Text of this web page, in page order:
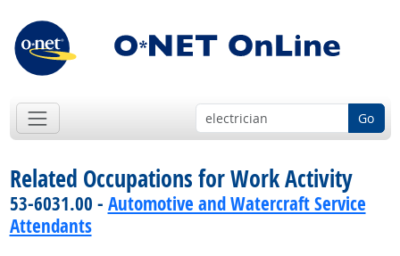
Go
Related Occupations for Work Activity
53-6031.00 - Automotive and Watercraft Service
Attendants